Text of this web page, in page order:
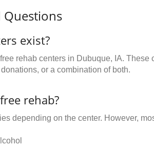
Questions
exist?
rehab centers in Dubuque, IA.
or a combination of both.
rehab?
depending on the center. However,